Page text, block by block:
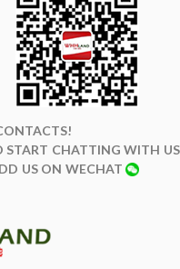
START CHATTING WITH US
US ON WECHAT